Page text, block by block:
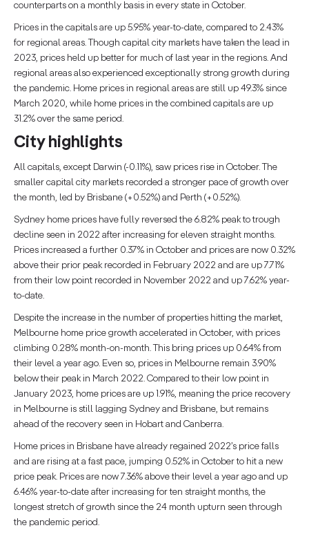
counterparts on a monthly basis in every state in October.
Prices in the capitals are up 5.95% year-to-date, compared to 2.43%
for regional areas. Though capital city markets have taken the lead in
2023, prices held up better for much of last year in the regions. And
regional areas also experienced exceptionally strong growth during
the pandemic. Home prices in regional areas are still up 49.3% since
March 2020, while home prices in the combined capitals are up
31.2% over the same period.
City highlights
All capitals, except Darwin (-0.11%), saw prices rise in October. The
smaller capital city markets recorded a stronger pace of growth over
the month, led by Brisbane (+0.52%) and Perth (+0.52%).
Sydney home prices have fully reversed the 6.82% peak to trough
decline seen in 2022 after increasing for eleven straight months.
Prices increased a further 0.37% in October and prices are now 0.32%
above their prior peak recorded in February 2022 and are up 7.71%
from their low point recorded in November 2022 and up 7.62% year-
to-date.
Despite the increase in the number of properties hitting the market,
Melbourne home price growth accelerated in October, with prices
climbing 0.28% month-on-month. This bring prices up 0.64% from
their level a year ago. Even so, prices in Melbourne remain 3.90%
below their peak in March 2022. Compared to their low point in
January 2023, home prices are up 1.91%, meaning the price recovery
in Melbourne is still lagging Sydney and Brisbane, but remains
ahead of the recovery seen in Hobart and Canberra.
Home prices in Brisbane have already regained 2022’s price falls
and are rising at a fast pace, jumping 0.52% in October to hit a new
price peak. Prices are now 7.36% above their level a year ago and up
6.46% year-to-date after increasing for ten straight months, the
longest stretch of growth since the 24 month upturn seen through
the pandemic period.